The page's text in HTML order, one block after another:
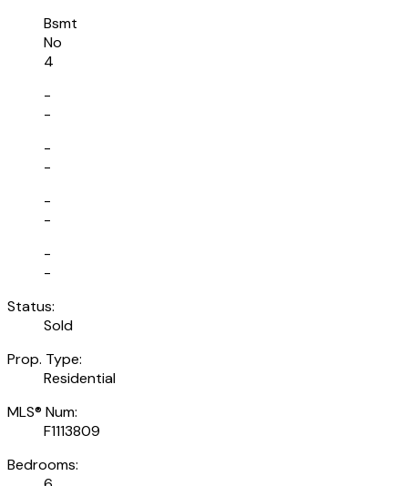
Bsmt
No
4
-
-
-
-
-
-
-
-
Status:
Sold
Prop. Type:
Residential
MLS® Num:
F1113809
Bedrooms: